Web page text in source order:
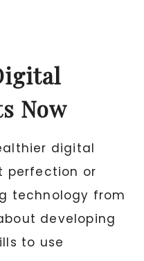
Now
digital
perfection or
technology from
developing
to use